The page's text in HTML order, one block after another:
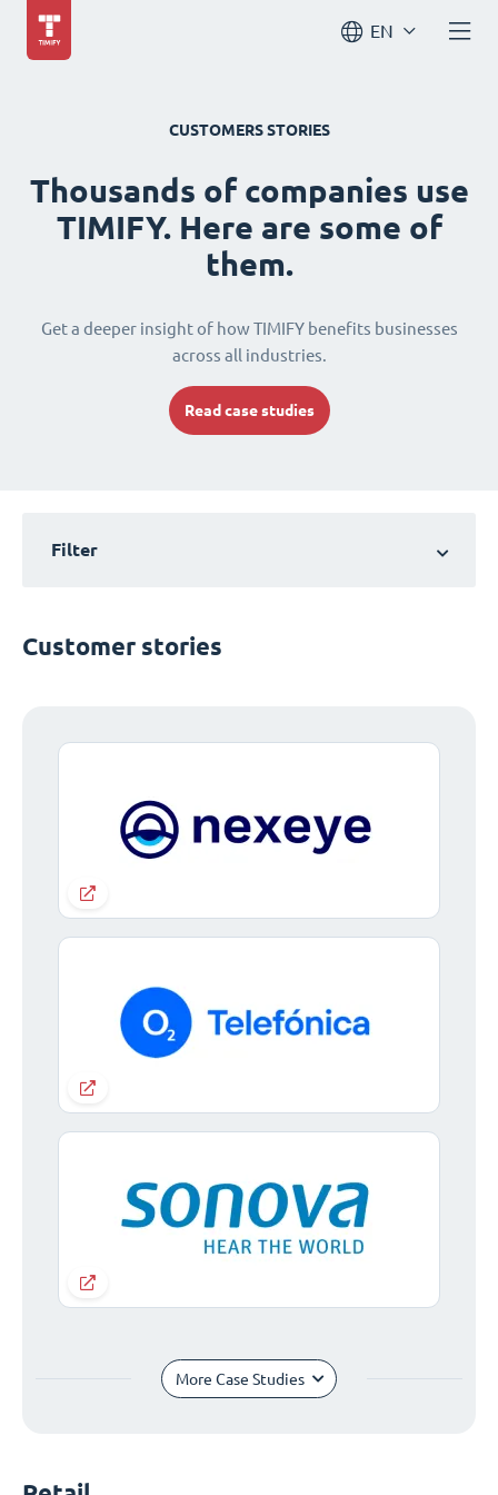
EN
CUSTOMERS STORIES
Thousands of companies use
TIMIFY. Here are some of
them.
Get a deeper insight of how TIMIFY benefits businesses
across all industries.
Read case studies
Filter
Customer stories
More Case Studies